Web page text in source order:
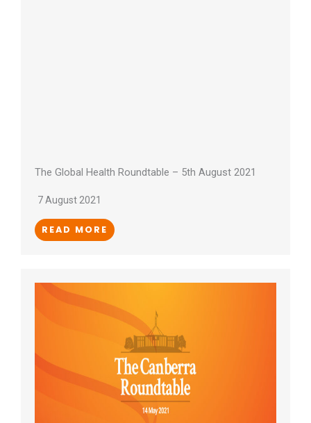
The Global Health Roundtable – 5th August 2021
7 August 2021
READ MORE